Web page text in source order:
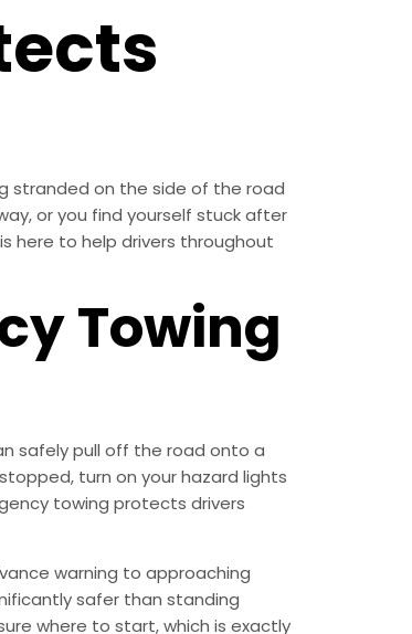
stranded on the side of the road
or you find yourself stuck after
here to help drivers throughout
Towing
safely pull off the road onto a
turn on your hazard lights
towing protects drivers
warning to approaching
safer than standing
where to start, which is exactly